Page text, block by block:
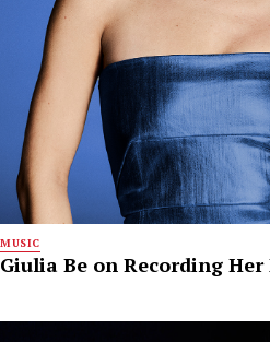
MUSIC
Giulia Be on Recording